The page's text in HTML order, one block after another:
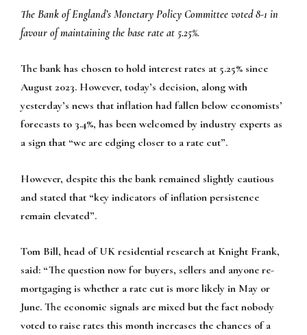
The Bank of England’s Monetary Policy Committee voted 8-1 in
favour of maintaining the base rate at 5.25%.
The bank has chosen to hold interest rates at 5.25% since
August 2023. However, today’s decision, along with
yesterday’s news that inflation had fallen below economists’
forecasts to 3.4%, has been welcomed by industry experts as
a sign that “we are edging closer to a rate cut”.
However, despite this the bank remained slightly cautious
and stated that “key indicators of inflation persistence
remain elevated”.
Tom Bill, head of UK residential research at Knight Frank,
said: “The question now for buyers, sellers and anyone re-
mortgaging is whether a rate cut is more likely in May or
June. The economic signals are mixed but the fact nobody
voted to raise rates this month increases the chances of a